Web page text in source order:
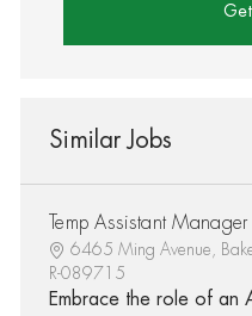
Similar Jobs
Temp Assistant Manager
6465 Ming Avenue,
R-089715
Embrace the role of an